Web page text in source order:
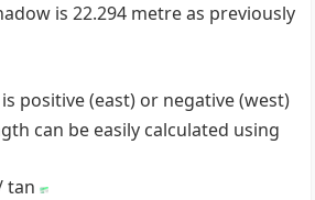
is 22.294 metre as previously
positive (east) or negative (west)
can be easily calculated using
tan